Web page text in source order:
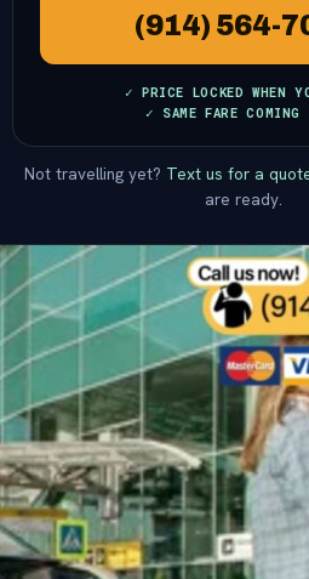
(914) 564-
✓ PRICE LOCKED WHEN
✓ SAME FARE COMING
Not travelling yet? Text us for a
are ready.